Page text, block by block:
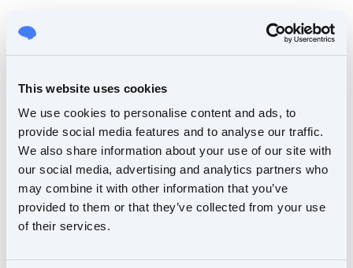
This website uses cookies
We use cookies to personalise content and ads, to
provide social media features and to analyse our traffic.
We also share information about your use of our site with
our social media, advertising and analytics partners who
may combine it with other information that you’ve
provided to them or that they’ve collected from your use
of their services.